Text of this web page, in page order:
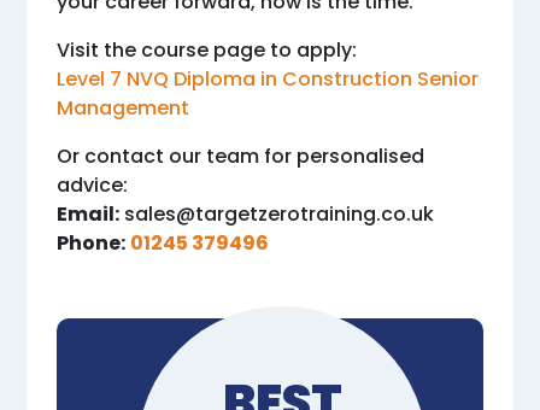
Visit the course page to apply:
Level 7 NVQ Diploma in Construction Senior
Management
Or contact our team for personalised
advice:
Email: sales@targetzerotraining.co.uk
Phone: 01245 379496